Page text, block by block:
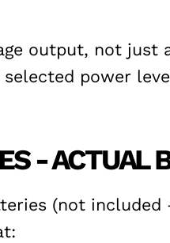
output, not
power
- ACTUAL
(not